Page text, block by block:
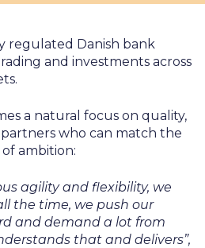
regulated Danish bank
and investments across
a natural focus on quality,
who can match the
ambition:
agility and flexibility, we
the time, we push our
and demand a lot from
that and delivers”,